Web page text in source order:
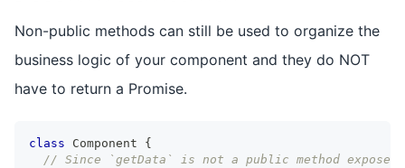
Non-public methods can still be used to organize the
business logic of your component and they do NOT
have to return a Promise.
class Component
{
// Since `getData` is not a public method exposed